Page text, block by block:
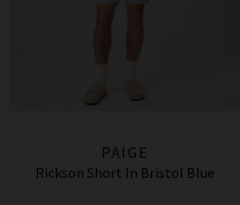
PAIGE
Rickson Short In Bristol Blue